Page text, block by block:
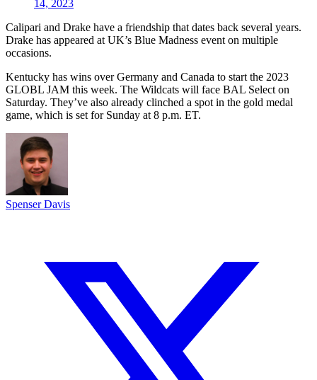
14, 2023
Calipari and Drake have a friendship that dates back several years.
Drake has appeared at UK’s Blue Madness event on multiple
occasions.
Kentucky has wins over Germany and Canada to start the 2023
GLOBL JAM this week. The Wildcats will face BAL Select on
Saturday. They’ve also already clinched a spot in the gold medal
game, which is set for Sunday at 8 p.m. ET.
Spenser Davis